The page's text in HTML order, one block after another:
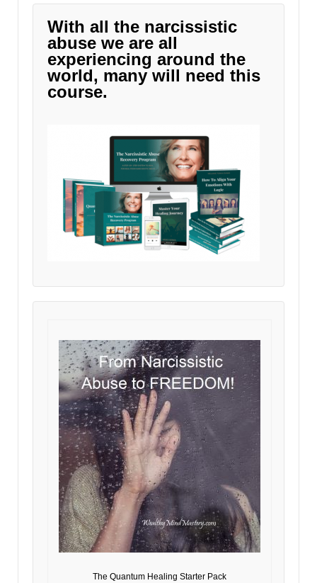
With all the narcissistic
abuse we are all
experiencing around the
world, many will need this
course.
The Quantum Healing Starter Pack